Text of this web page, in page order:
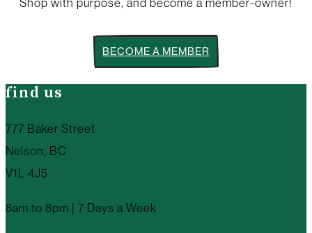
Shop with purpose, and become a member-owner!
BECOME A MEMBER
find us
777 Baker Street
Nelson, BC
V1L 4J5
8am to 8pm | 7 Days a Week